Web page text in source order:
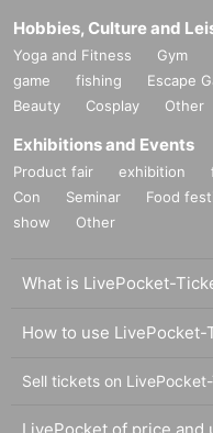
Hobbies, Culture and
Yoga and Fitness Gym
game
fishing Escape
Beauty
Cosplay Other
Exhibitions and Events
Product fair exhibition
Con
Seminar Food
show
Other
What is LivePocket-
How to use LivePocket-
Sell tickets on
LivePocket of price and